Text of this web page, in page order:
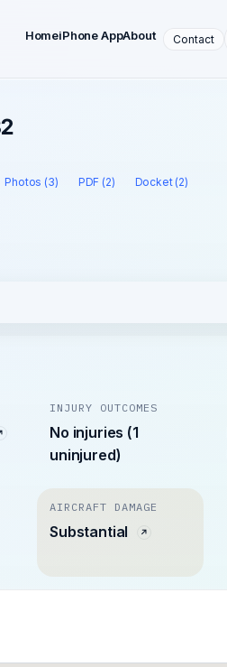
HomeiPhone AppAbout Contact
Photos (3) PDF (2) Docket (2)
INJURY OUTCOMES
No injuries (1
uninjured)
AIRCRAFT DAMAGE
Substantial